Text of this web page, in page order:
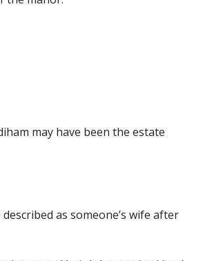
may have been the estate
as someone’s wife after